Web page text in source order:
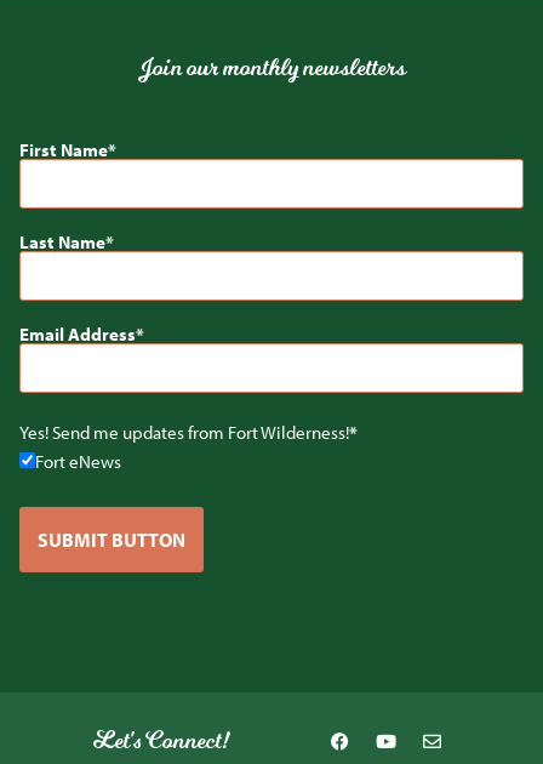
Join our monthly newsletters
First Name
Last Name
Email Address
Yes! Send me updates from Fort Wilderness!
Fort eNews
SUBMIT BUTTON
Let's Connect!